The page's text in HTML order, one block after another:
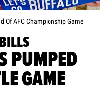
Of AFC Championship Game
PUMPED
GAME